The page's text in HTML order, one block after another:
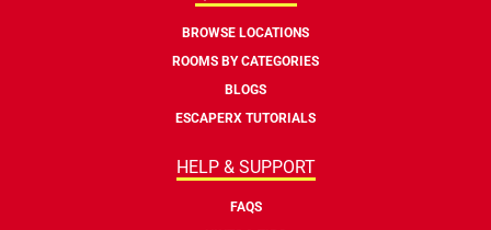
BROWSE LOCATIONS
ROOMS BY CATEGORIES
BLOGS
ESCAPERX TUTORIALS
HELP & SUPPORT
FAQS